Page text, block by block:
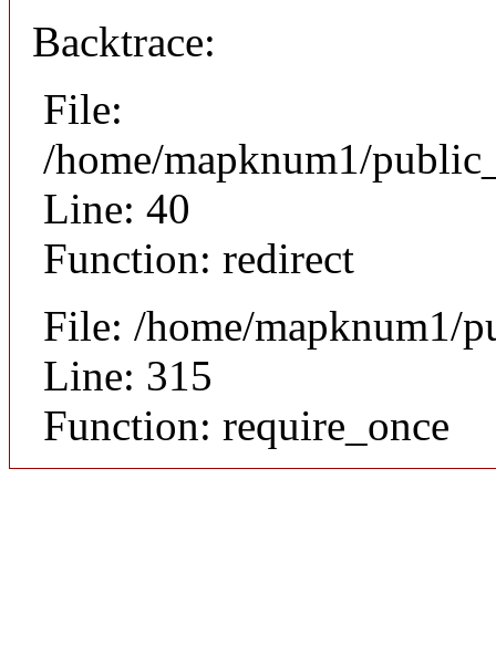
Backtrace:
File:
/home/mapknum1/
Line: 40
Function: redirect
File: /home/mapknum1/
Line: 315
Function: require_once